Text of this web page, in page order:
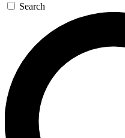
Search